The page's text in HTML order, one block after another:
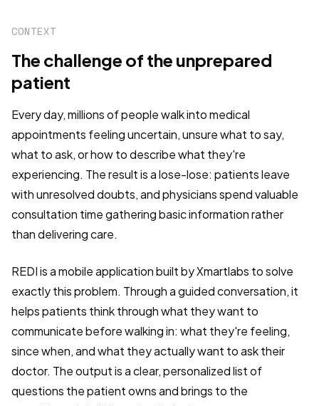
CONTEXT
The challenge of the unprepared
patient
Every day, millions of people walk into medical
appointments feeling uncertain, unsure what to say,
what to ask, or how to describe what they're
experiencing. The result is a lose-lose: patients leave
with unresolved doubts, and physicians spend valuable
consultation time gathering basic information rather
than delivering care.
REDI is a mobile application built by Xmartlabs to solve
exactly this problem. Through a guided conversation, it
helps patients think through what they want to
communicate before walking in: what they're feeling,
since when, and what they actually want to ask their
doctor. The output is a clear, personalized list of
questions the patient owns and brings to the